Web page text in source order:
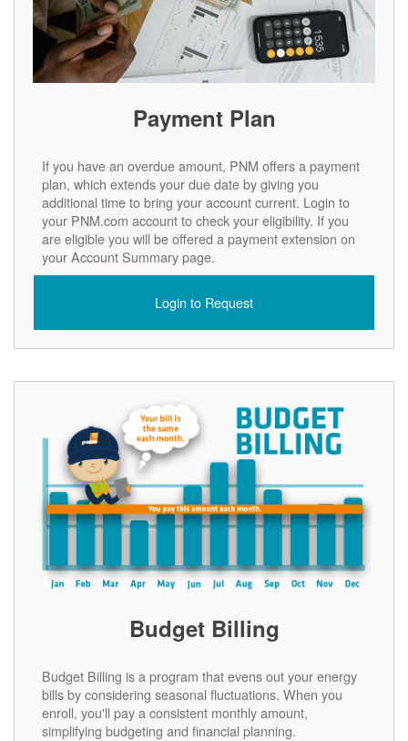
Payment Plan
If you have an overdue amount, PNM offers a payment
plan, which extends your due date by giving you
additional time to bring your account current. Login to
your PNM.com account to check your eligibility. If you
are eligible you will be offered a payment extension on
your Account Summary page.
Login to Request
Budget Billing
Budget Billing is a program that evens out your energy
bills by considering seasonal fluctuations. When you
enroll, you'll pay a consistent monthly amount,
simplifying budgeting and financial planning.